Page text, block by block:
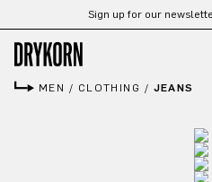
Skip to main contentSign up for our
MEN / CLOTHING / JEANS